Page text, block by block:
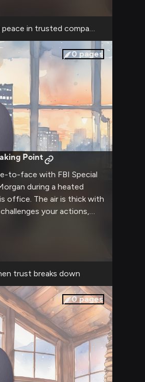
peace after difficult cases.
peace in trusted company
0 pages
Point
to-face with FBI Special
during a heated
office. The air is thick with
your actions,
trust breaks down
0pages